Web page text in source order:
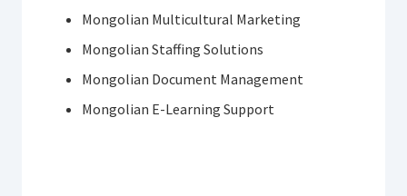
Mongolian Multicultural Marketing
Mongolian Staffing Solutions
Mongolian Document Management
Mongolian E-Learning Support